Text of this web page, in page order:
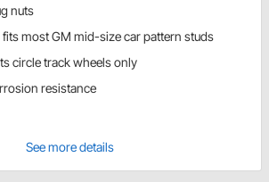
nuts
fits most GM mid-size car pattern studs
circle track wheels only
resistance
See more details